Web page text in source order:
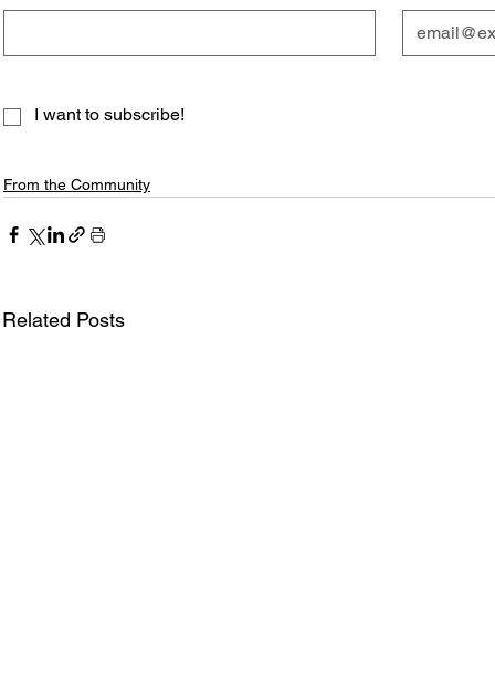
I want to subscribe!
From the Community
Related Posts